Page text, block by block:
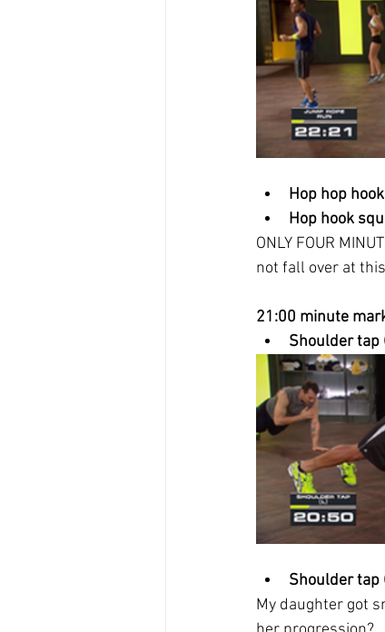
Hop hop hook
Hop hook
ONLY FOUR
not fall over at
21:00 minute
Shoulder tap
Shoulder tap
My daughter got